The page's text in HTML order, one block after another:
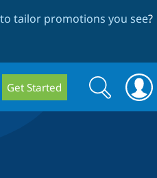
tailor promotions you see?
Get Started
Search
form
Search